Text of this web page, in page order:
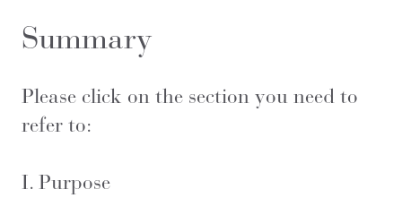
Summary
Please click on the section you need to
refer to:
I. Purpose